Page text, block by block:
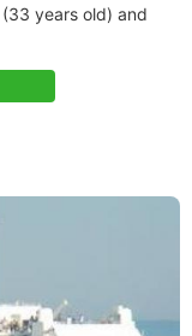
years old) and